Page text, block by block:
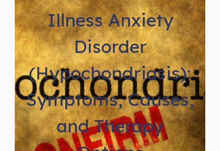
Illness Anxiety
Disorder
(Hypochondriasis):
Symptoms, Causes,
and Therapy